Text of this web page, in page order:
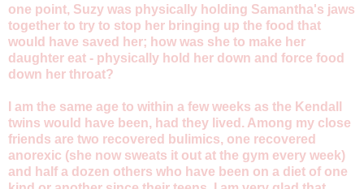
one point, Suzy was physically holding Samantha's jaws
together to try to stop her bringing up the food that
would have saved her; how was she to make her
daughter eat - physically hold her down and force food
down her throat?
I am the same age to within a few weeks as the Kendall
twins would have been, had they lived. Among my close
friends are two recovered bulimics, one recovered
anorexic (she now sweats it out at the gym every week)
and half a dozen others who have been on a diet of one